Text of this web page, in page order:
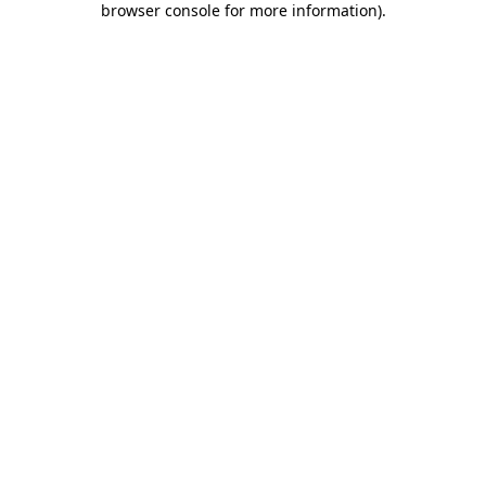
browser console for more information).